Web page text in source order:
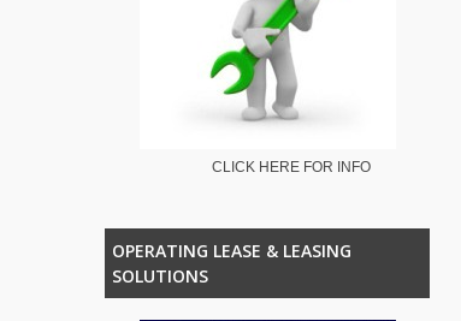
CLICK HERE FOR INFO
OPERATING LEASE & LEASING
SOLUTIONS